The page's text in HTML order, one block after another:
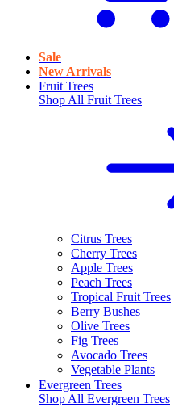
Sale
New Arrivals
Fruit Trees
Shop All Fruit Trees
Citrus Trees
Cherry Trees
Apple Trees
Peach Trees
Tropical Fruit Trees
Berry Bushes
Olive Trees
Fig Trees
Avocado Trees
Vegetable Plants
Evergreen Trees
Shop All Evergreen Trees